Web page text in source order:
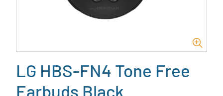
LG HBS-FN4 Tone Free
Earbuds Black